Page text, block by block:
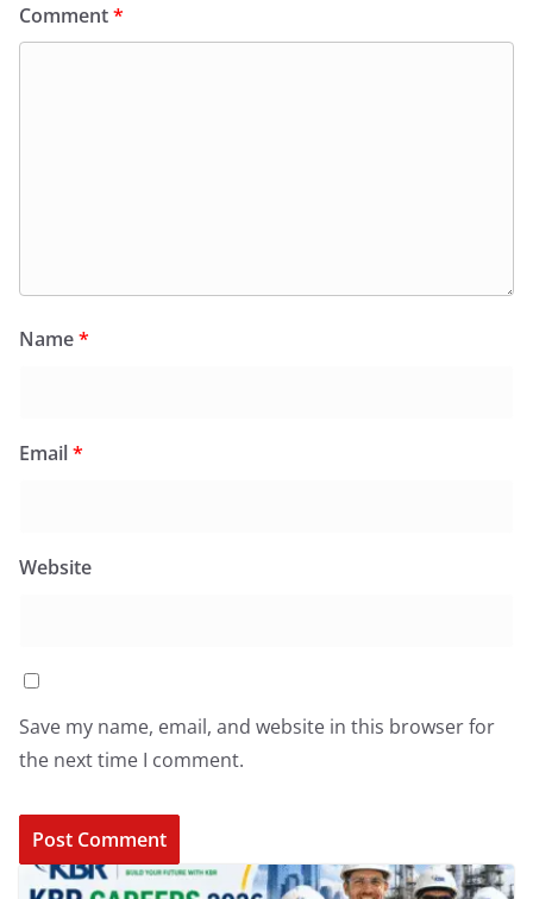
Comment*
Name*
Email*
Website
Save my name, email, and website in this browser for
the next time I comment.